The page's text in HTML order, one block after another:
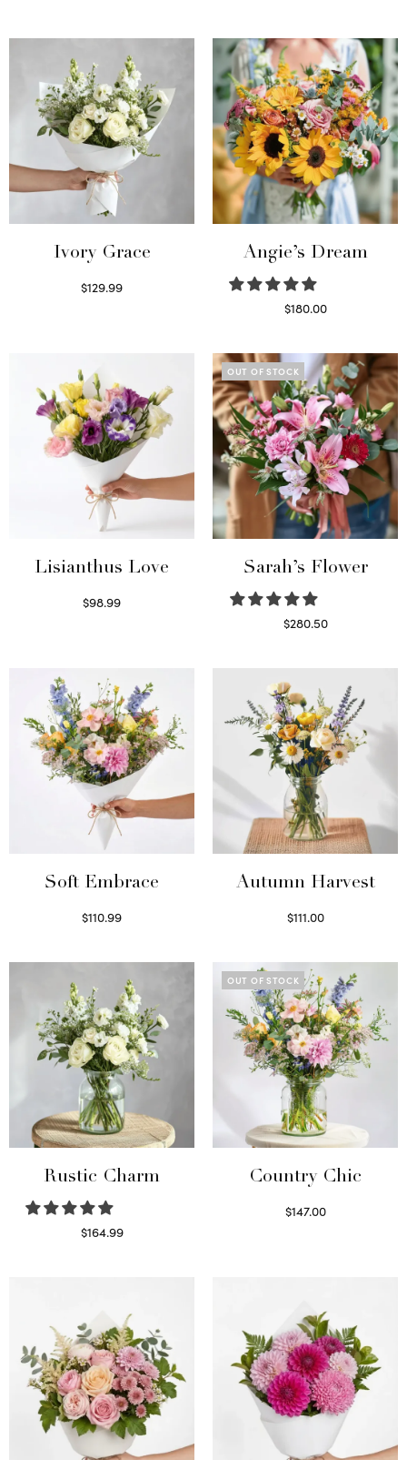
Ivory Grace
$129.99
Angie’s Dream
$180.00
Lisianthus Love
$98.99
OUT OF STOCK
Sarah’s Flower
$280.50
Soft Embrace
$110.99
Autumn Harvest
$111.00
Rustic Charm
$164.99
OUT OF STOCK
Country Chic
$147.00